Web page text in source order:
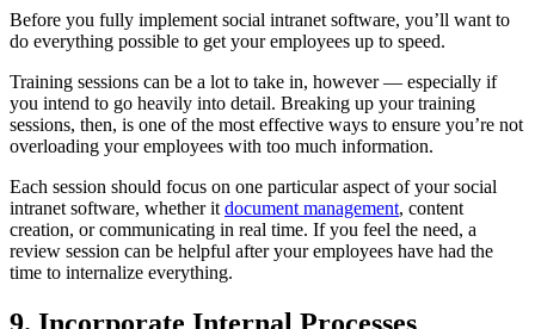
Before you fully implement social intranet software, you’ll want to
do everything possible to get your employees up to speed.
Training sessions can be a lot to take in, however — especially if
you intend to go heavily into detail. Breaking up your training
sessions, then, is one of the most effective ways to ensure you’re not
overloading your employees with too much information.
Each session should focus on one particular aspect of your social
intranet software, whether it document management, content
creation, or communicating in real time. If you feel the need, a
review session can be helpful after your employees have had the
time to internalize everything.